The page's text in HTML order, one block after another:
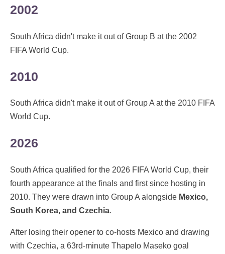
2002
South Africa didn't make it out of Group B at the 2002
FIFA World Cup.
2010
South Africa didn't make it out of Group A at the 2010 FIFA
World Cup.
2026
South Africa qualified for the 2026 FIFA World Cup, their
fourth appearance at the finals and first since hosting in
2010. They were drawn into Group A alongside Mexico,
South Korea, and Czechia.
After losing their opener to co-hosts Mexico and drawing
with Czechia, a 63rd-minute Thapelo Maseko goal